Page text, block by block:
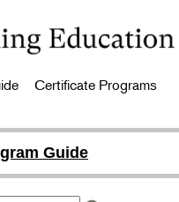
Certificate Programs
Guide